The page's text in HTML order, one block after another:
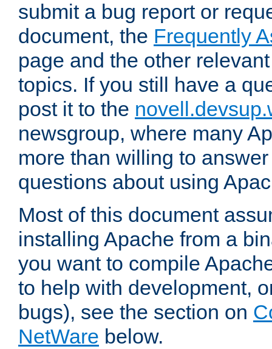
submit a bug report or
document, the Frequently
page and the other
topics. If you still have a
post it to the
newsgroup, where many
more than willing to
questions about using
Most of this document
installing Apache from a
you want to compile
to help with development,
bugs), see the section on
NetWare below.